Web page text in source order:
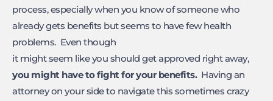
process, especially when you know of someone who
already gets benefits but seems to have few health
problems. Even though
it might seem like you should get approved right away,
you might have to fight foryour benefits. Having an
attorney on your side to navigate this sometimes crazy